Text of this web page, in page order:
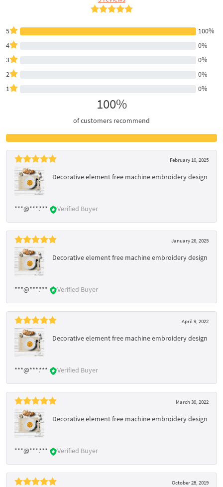
5
100%
4
0%
3
0%
2
0%
1
0%
100%
of customers recommend
February 10, 2025
Decorative element free machine embroidery design
***@***.*** Verified Buyer
January 26, 2025
Decorative element free machine embroidery design
***@***.*** Verified Buyer
April 9, 2022
Decorative element free machine embroidery design
***@***.*** Verified Buyer
March 30, 2022
Decorative element free machine embroidery design
***@***.*** Verified Buyer
October 28, 2019